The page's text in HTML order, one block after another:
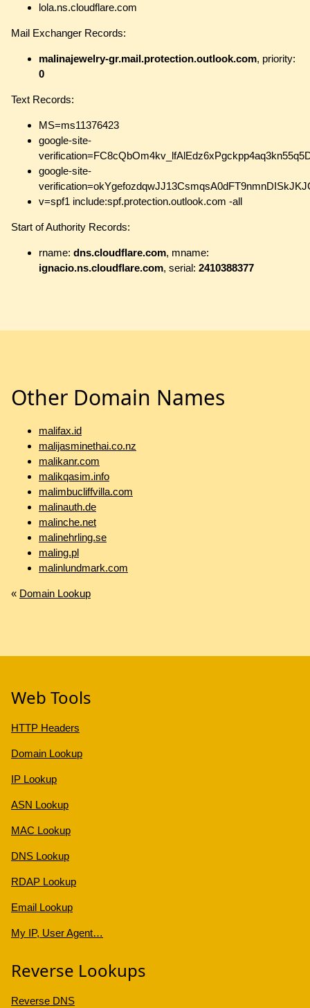
lola.ns.cloudflare.com
Mail Exchanger Records:
malinajewelry-gr.mail.protection.outlook.com, priority:
0
Text Records:
MS=ms11376423
google-site-
google-site-
v=spf1 include:spf.protection.outlook.com -all
Start of Authority Records:
rname: dns.cloudflare.com, mname:
ignacio.ns.cloudflare.com, serial: 2410388377
Other Domain Names
malifax.id
malijasminethai.co.nz
malikanr.com
malikqasim.info
malimbucliffvilla.com
malinauth.de
malinche.net
malinehrling.se
maling.pl
malinlundmark.com
« Domain Lookup
Web Tools
HTTP Headers
Domain Lookup
IP Lookup
ASN Lookup
MAC Lookup
DNS Lookup
RDAP Lookup
Email Lookup
My IP, User Agent…
Reverse Lookups
Reverse DNS